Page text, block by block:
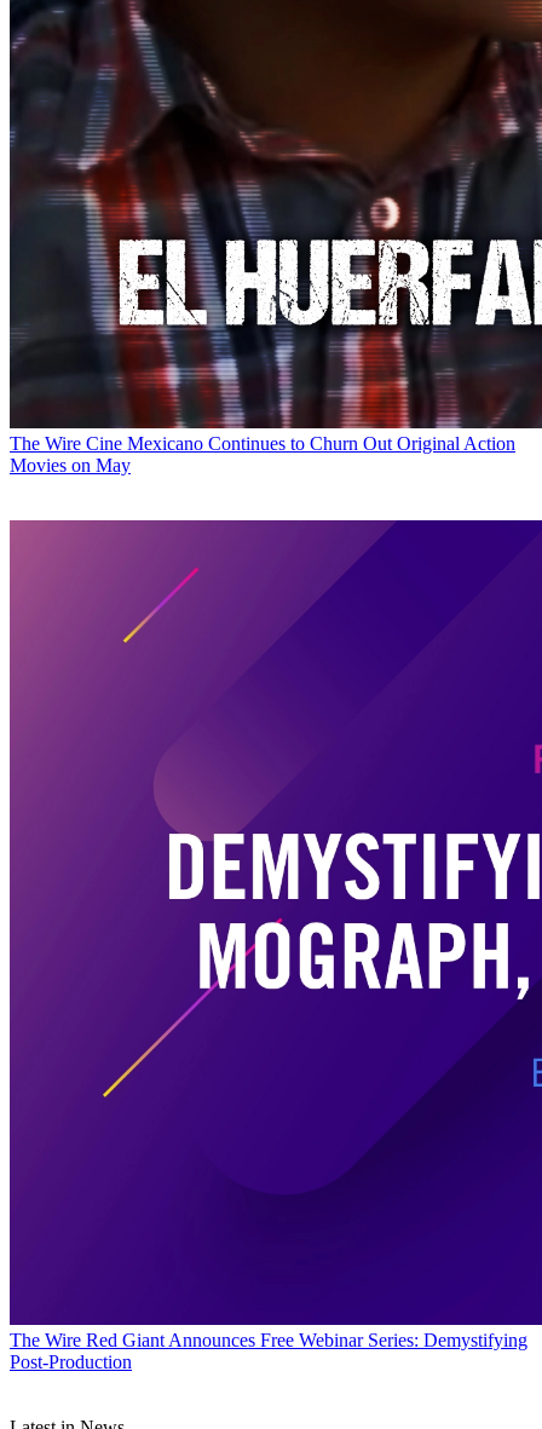
The Wire Cine Mexicano Continues to Churn Out Original Action
Movies on May
The Wire Red Giant Announces Free Webinar Series: Demystifying
Post-Production